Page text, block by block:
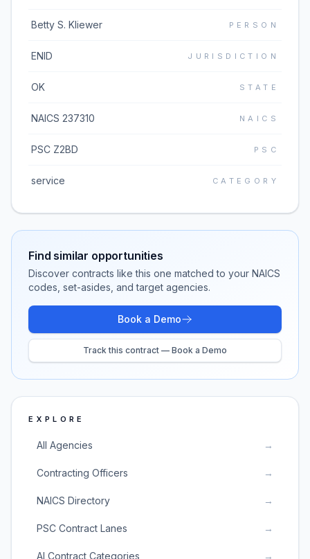
Betty S. Kliewer PERSON
ENID JURISDICTION
OK STATE
NAICS 237310 NAICS
PSC Z2BD PSC
service CATEGORY
Find similar opportunities
Discover contracts like this one matched to your NAICS
codes, set-asides, and target agencies.
Book a Demo
Track this contract — Book a Demo
EXPLORE
All Agencies →
Contracting Officers →
NAICS Directory →
PSC Contract Lanes →
AI Contract Categories →